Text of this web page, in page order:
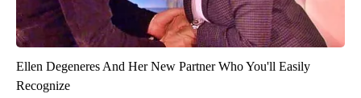
Ellen Degeneres And Her New Partner Who You'll Easily
Recognize